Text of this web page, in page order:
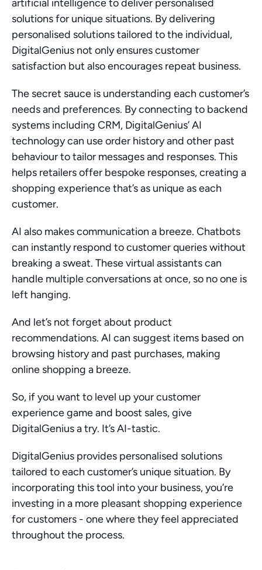
artificial intelligence to deliver personalised
solutions for unique situations. By delivering
personalised solutions tailored to the individual,
DigitalGenius not only ensures customer
satisfaction but also encourages repeat business.
The secret sauce is understanding each customer’s
needs and preferences. By connecting to backend
systems including CRM, DigitalGenius’ AI
technology can use order history and other past
behaviour to tailor messages and responses. This
helps retailers offer bespoke responses, creating a
shopping experience that’s as unique as each
customer.
AI also makes communication a breeze. Chatbots
can instantly respond to customer queries without
breaking a sweat. These virtual assistants can
handle multiple conversations at once, so no one is
left hanging.
And let’s not forget about product
recommendations. AI can suggest items based on
browsing history and past purchases, making
online shopping a breeze.
So, if you want to level up your customer
experience game and boost sales, give
DigitalGenius a try. It’s AI-tastic.
DigitalGenius provides personalised solutions
tailored to each customer’s unique situation. By
incorporating this tool into your business, you’re
investing in a more pleasant shopping experience
for customers - one where they feel appreciated
throughout the process.